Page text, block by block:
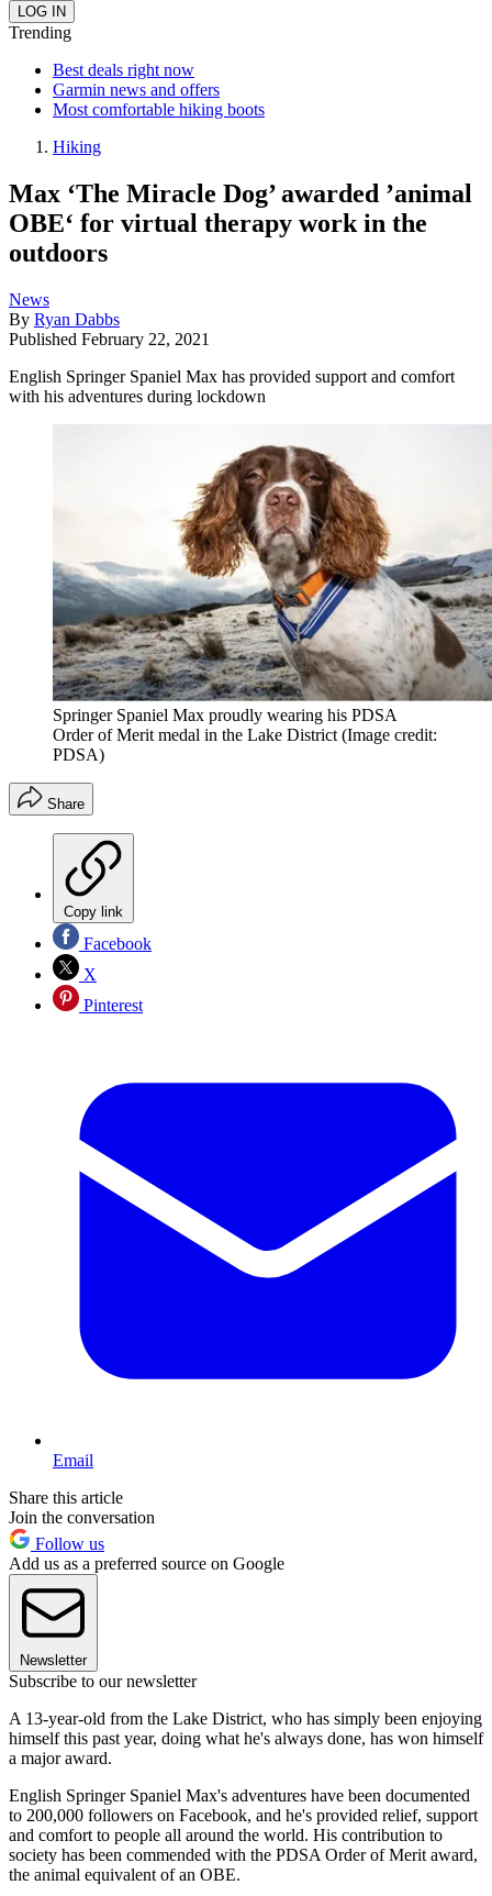
Trending
Best deals right now
Garmin news and offers
Most comfortable hiking boots
Hiking
Max ‘The Miracle Dog’ awarded ’animal
OBE‘ for virtual therapy work in the
outdoors
News
By Ryan Dabbs
Published February 22, 2021
English Springer Spaniel Max has provided support and comfort
with his adventures during lockdown
Springer Spaniel Max proudly wearing his PDSA
Order of Merit medal in the Lake District (Image credit:
PDSA)
Share
Copy link
Facebook
X
Pinterest
Email
Share this article
Join the conversation
Follow us
Add us as a preferred source on Google
Newsletter
Subscribe to our newsletter
A 13-year-old from the Lake District, who has simply been enjoying
himself this past year, doing what he's always done, has won himself
a major award.
English Springer Spaniel Max's adventures have been documented
to 200,000 followers on Facebook, and he's provided relief, support
and comfort to people all around the world. His contribution to
society has been commended with the PDSA Order of Merit award,
the animal equivalent of an OBE.